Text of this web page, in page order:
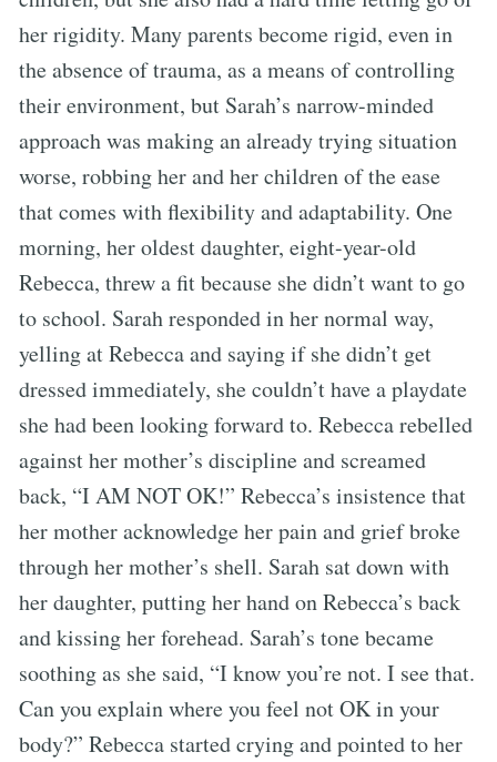
her rigidity. Many parents become rigid, even in
the absence of trauma, as a means of controlling
their environment, but Sarah’s narrow-minded
approach was making an already trying situation
worse, robbing her and her children of the ease
that comes with flexibility and adaptability. One
morning, her oldest daughter, eight-year-old
Rebecca, threw a fit because she didn’t want to go
to school. Sarah responded in her normal way,
yelling at Rebecca and saying if she didn’t get
dressed immediately, she couldn’t have a playdate
she had been looking forward to. Rebecca rebelled
against her mother’s discipline and screamed
back, “I AM NOT OK!” Rebecca’s insistence that
her mother acknowledge her pain and grief broke
through her mother’s shell. Sarah sat down with
her daughter, putting her hand on Rebecca’s back
and kissing her forehead. Sarah’s tone became
soothing as she said, “I know you’re not. I see that.
Can you explain where you feel not OK in your
body?” Rebecca started crying and pointed to her